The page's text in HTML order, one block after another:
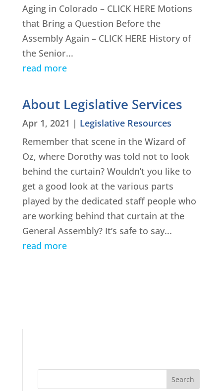
Aging in Colorado – CLICK HERE Motions
that Bring a Question Before the
Assembly Again – CLICK HERE History of
the Senior...
read more
About Legislative Services
Apr 1, 2021 | Legislative Resources
Remember that scene in the Wizard of
Oz, where Dorothy was told not to look
behind the curtain? Wouldn’t you like to
get a good look at the various parts
played by the dedicated staff people who
are working behind that curtain at the
General Assembly? It’s safe to say...
read more